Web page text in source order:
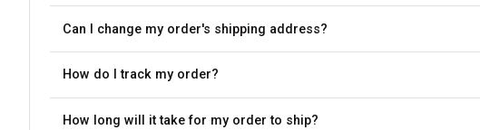
Can I change my order's shipping address?
How do I track my order?
How long will it take for my order to ship?